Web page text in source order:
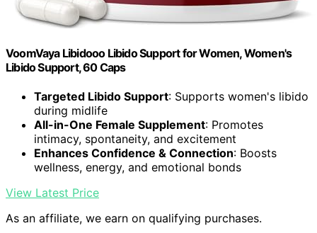
VoomVaya Libidooo Libido Support for Women, Women's
Libido Support, 60 Caps
Targeted Libido Support: Supports women's libido
during midlife
All-in-One Female Supplement: Promotes
intimacy, spontaneity, and excitement
Enhances Confidence & Connection: Boosts
wellness, energy, and emotional bonds
View Latest Price
As an affiliate, we earn on qualifying purchases.